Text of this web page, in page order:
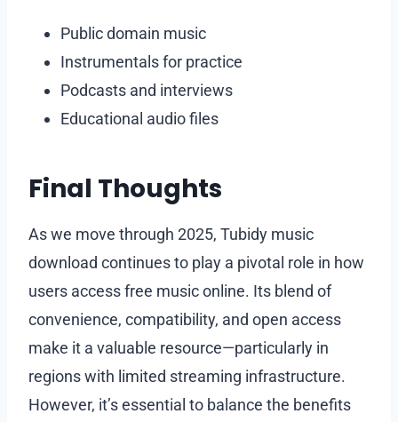
Public domain music
Instrumentals for practice
Podcasts and interviews
Educational audio files
Final Thoughts
As we move through 2025, Tubidy music
download continues to play a pivotal role in how
users access free music online. Its blend of
convenience, compatibility, and open access
make it a valuable resource—particularly in
regions with limited streaming infrastructure.
However, it’s essential to balance the benefits